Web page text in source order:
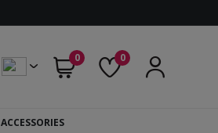
0 0
ACCESSORIES